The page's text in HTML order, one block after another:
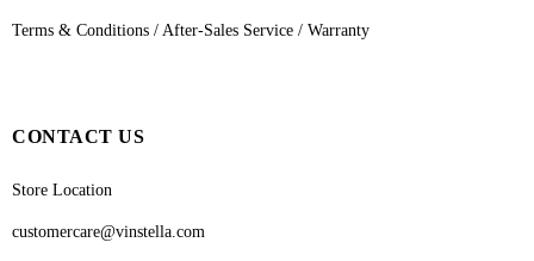
Terms & Conditions / After-Sales Service / Warranty
CONTACT US
Store Location
customercare@vinstella.com